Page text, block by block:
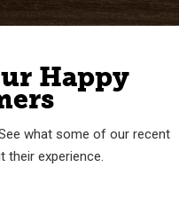
Happy
what some of our recent
their experience.